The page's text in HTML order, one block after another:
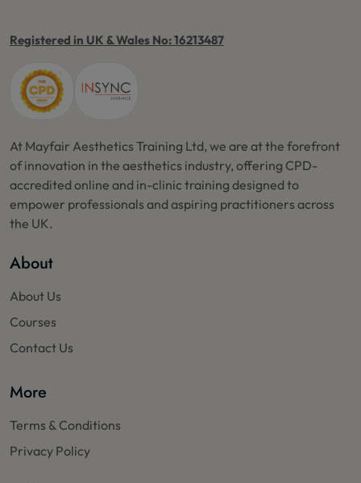
Registered in UK & Wales No: 16213487
At Mayfair Aesthetics Training Ltd, we are at the forefront
of innovation in the aesthetics industry, offering CPD-
accredited online and in-clinic training designed to
empower professionals and aspiring practitioners across
the UK.
About
About Us
Courses
Contact Us
More
Terms & Conditions
Privacy Policy